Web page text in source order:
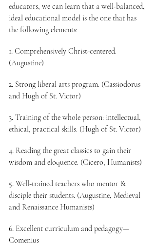
educators, we can learn that a well-balanced,
ideal educational model is the one that has
the following elements:
1. Comprehensively Christ-centered.
(Augustine)
2. Strong liberal arts program. (Cassiodorus
and Hugh of St. Victor)
3. Training of the whole person: intellectual,
ethical, practical skills. (Hugh of St. Victor)
4. Reading the great classics to gain their
wisdom and eloquence. (Cicero, Humanists)
5. Well-trained teachers who mentor &
disciple their students. (Augustine, Medieval
and Renaissance Humanists)
6. Excellent curriculum and pedagogy—
Comenius